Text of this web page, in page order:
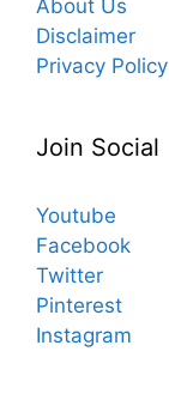
About Us
Disclaimer
Privacy Policy
Join Social
Youtube
Facebook
Twitter
Pinterest
Instagram